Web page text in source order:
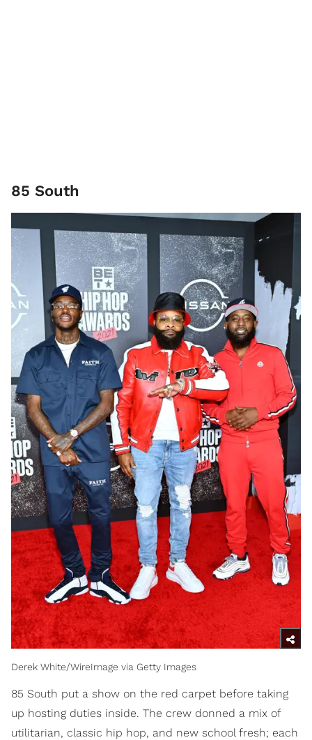
85 South
Derek White/WireImage via Getty Images
85 South put a show on the red carpet before taking
up hosting duties inside. The crew donned a mix of
utilitarian, classic hip hop, and new school fresh; each